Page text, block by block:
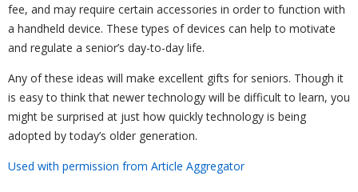
fee, and may require certain accessories in order to function with
a handheld device. These types of devices can help to motivate
and regulate a senior’s day-to-day life.
Any of these ideas will make excellent gifts for seniors. Though it
is easy to think that newer technology will be difficult to learn, you
might be surprised at just how quickly technology is being
adopted by today’s older generation.
Used with permission from Article Aggregator